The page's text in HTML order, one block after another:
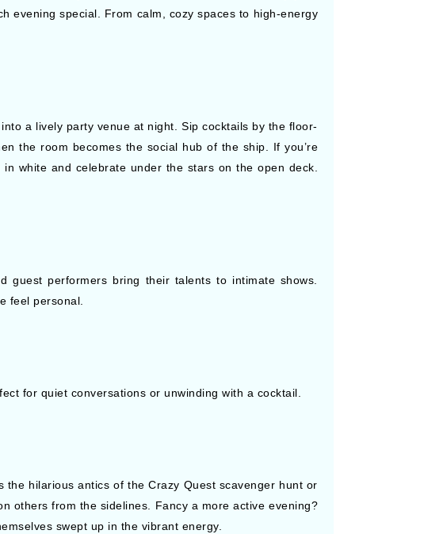
evening special. From calm, cozy spaces to high-energy
a lively party venue at night. Sip cocktails by the floor-
the room becomes the social hub of the ship. If you’re
white and celebrate under the stars on the open deck.
guest performers bring their talents to intimate shows.
feel personal.
for quiet conversations or unwinding with a cocktail.
hilarious antics of the Crazy Quest scavenger hunt or
others from the sidelines. Fancy a more active evening?
swept up in the vibrant energy.